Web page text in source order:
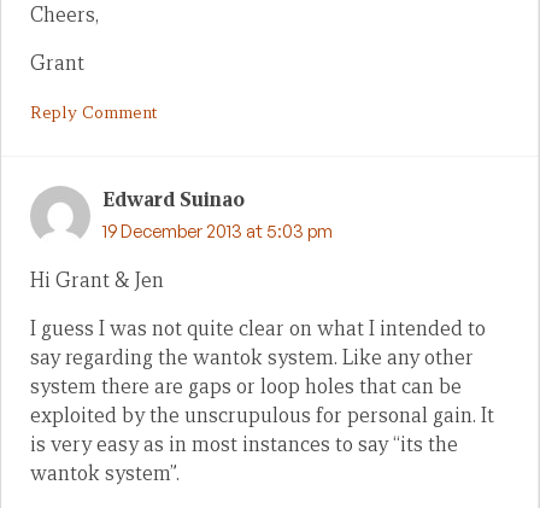
Cheers,
Grant
Reply Comment
Edward Suinao
19 December 2013 at 5:03 pm
Hi Grant & Jen
I guess I was not quite clear on what I intended to
say regarding the wantok system. Like any other
system there are gaps or loop holes that can be
exploited by the unscrupulous for personal gain. It
is very easy as in most instances to say “its the
wantok system”.